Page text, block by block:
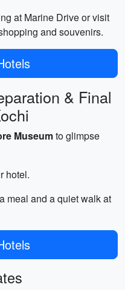
at Marine Drive or visit
and souvenirs.
& Final
Museumto glimpse
hotel.
meal and a quiet walk at